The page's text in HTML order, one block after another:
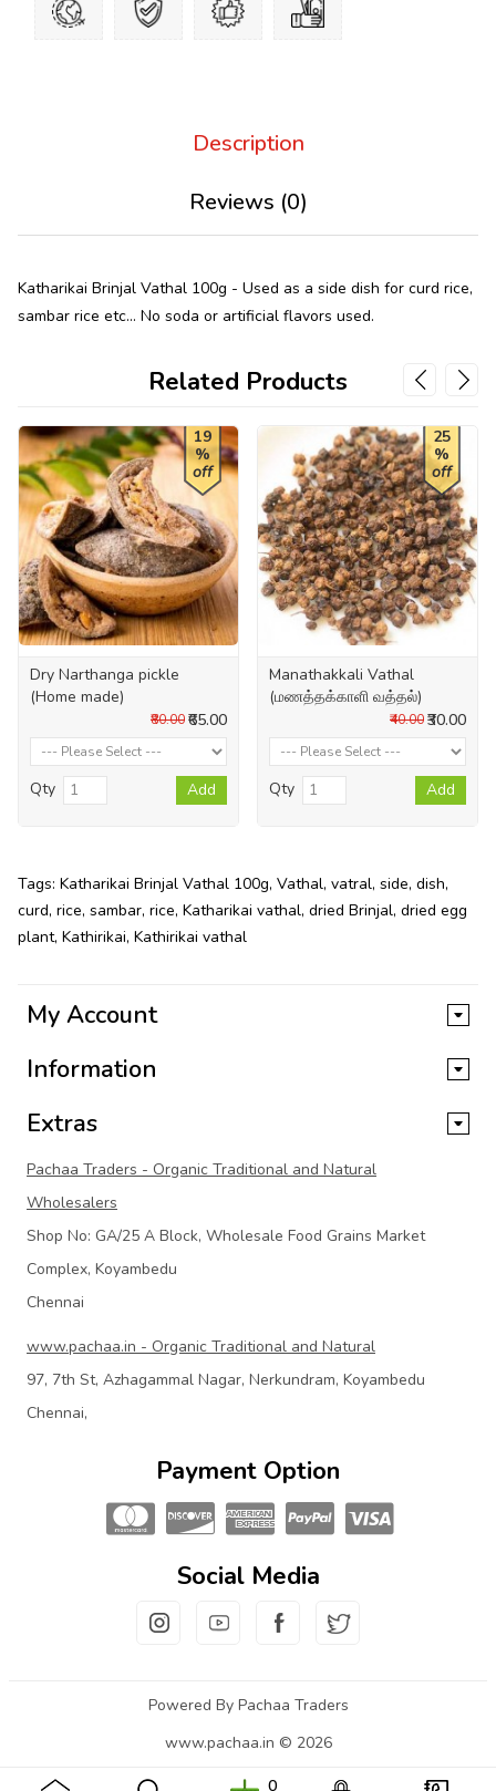
0
Description
Reviews (0)
Katharikai Brinjal Vathal 100g - Used as a side dish for curd rice,
sambar rice etc... No soda or artificial flavors used.
Related Products
19
%
off
Dry Narthanga pickle
(Home made)
₹65.00
₹80.00
Qty Add
25
%
off
Manathakkali Vathal
(மணத்தக்காளி வத்தல்)
₹30.00
₹40.00
Qty Add
Tags: Katharikai Brinjal Vathal 100g, Vathal, vatral, side, dish,
curd, rice, sambar, rice, Katharikai vathal, dried Brinjal, dried egg
plant, Kathirikai, Kathirikai vathal
My Account
Information
Extras
Pachaa Traders - Organic Traditional and Natural
Wholesalers
Shop No: GA/25 A Block, Wholesale Food Grains Market
Complex, Koyambedu
Chennai
www.pachaa.in - Organic Traditional and Natural
97, 7th St, Azhagammal Nagar, Nerkundram, Koyambedu
Chennai,
Payment Option
Social Media
Powered By Pachaa Traders
www.pachaa.in © 2026